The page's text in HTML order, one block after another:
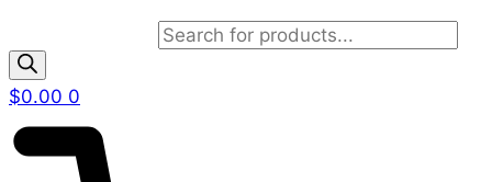
$0.00 0